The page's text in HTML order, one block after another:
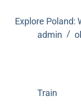
Explore Poland:
admin
Train